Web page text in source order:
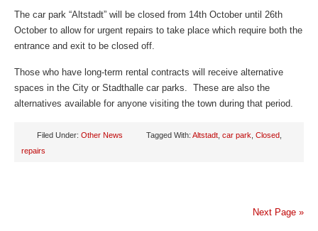
The car park “Altstadt” will be closed from 14th October until 26th
October to allow for urgent repairs to take place which require both the
entrance and exit to be closed off.
Those who have long-term rental contracts will receive alternative
spaces in the City or Stadthalle car parks. These are also the
alternatives available for anyone visiting the town during that period.
Filed Under: Other News Tagged With: Altstadt car park Closed
repairs
Next Page »